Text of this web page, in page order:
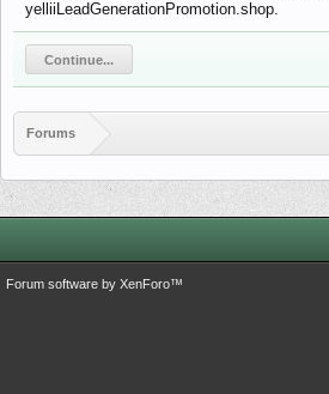
yelliiLeadGenerationPromotion.shop.
Continue...
Forums
Forum software by XenForo™